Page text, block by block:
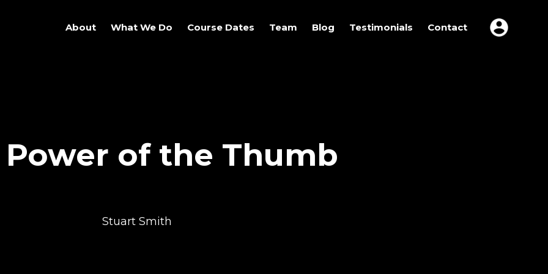
About What We Do Course Dates Team Blog Testimonials Contact
Power of the Thumb
Stuart Smith